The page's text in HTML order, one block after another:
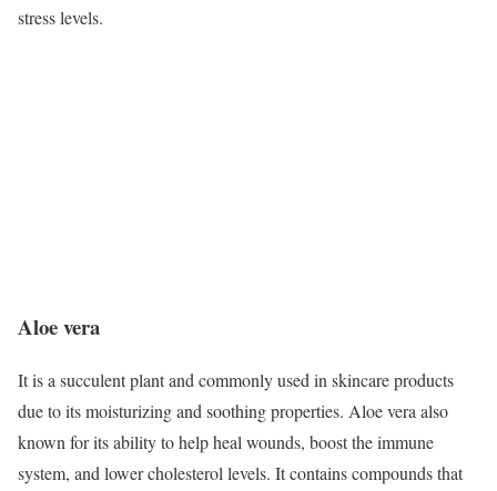
stress levels.
Aloe vera
It is a succulent plant and commonly used in skincare products
due to its moisturizing and soothing properties. Aloe vera also
known for its ability to help heal wounds, boost the immune
system, and lower cholesterol levels. It contains compounds that